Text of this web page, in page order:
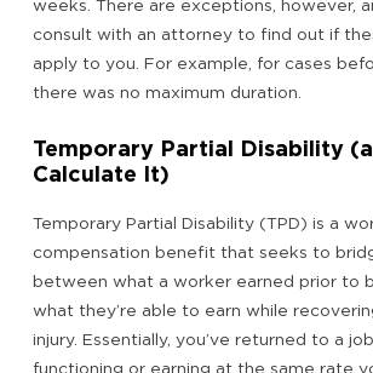
weeks. There are exceptions, however,
consult with an attorney to find out if
apply to you. For example, for cases
there was no maximum duration.
Temporary Partial Disability
Calculate It)
Temporary Partial Disability (TPD) is a
compensation benefit that seeks to
between what a worker earned prior to
what they’re able to earn while
injury. Essentially, you’ve returned to a
functioning or earning at the same rate